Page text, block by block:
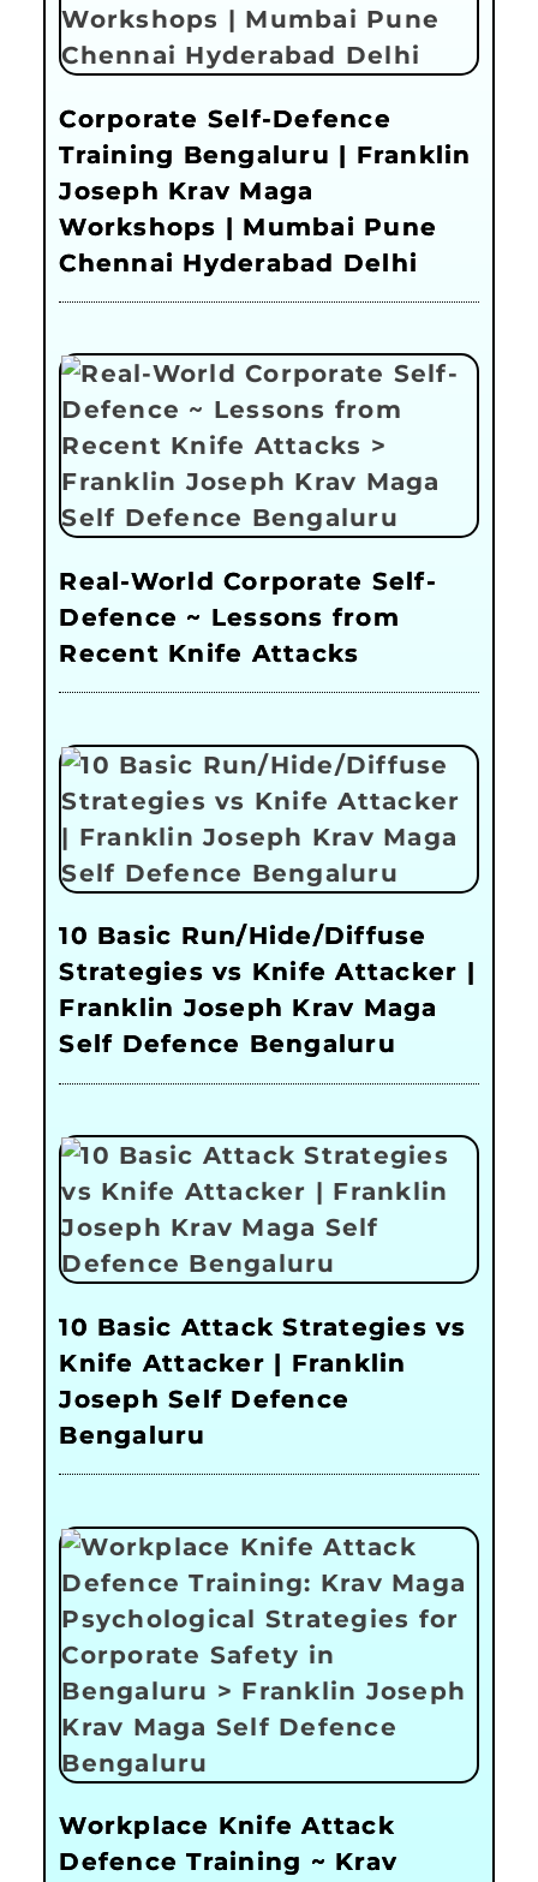
Corporate Self-Defence
Training Bengaluru | Franklin
Joseph Krav Maga
Workshops | Mumbai Pune
Chennai Hyderabad Delhi
Real-World Corporate Self-
Defence ~ Lessons from
Recent Knife Attacks
10 Basic Run/Hide/Diffuse
Strategies vs Knife Attacker |
Franklin Joseph Krav Maga
Self Defence Bengaluru
10 Basic Attack Strategies vs
Knife Attacker | Franklin
Joseph Self Defence
Bengaluru
Workplace Knife Attack
Defence Training ~ Krav